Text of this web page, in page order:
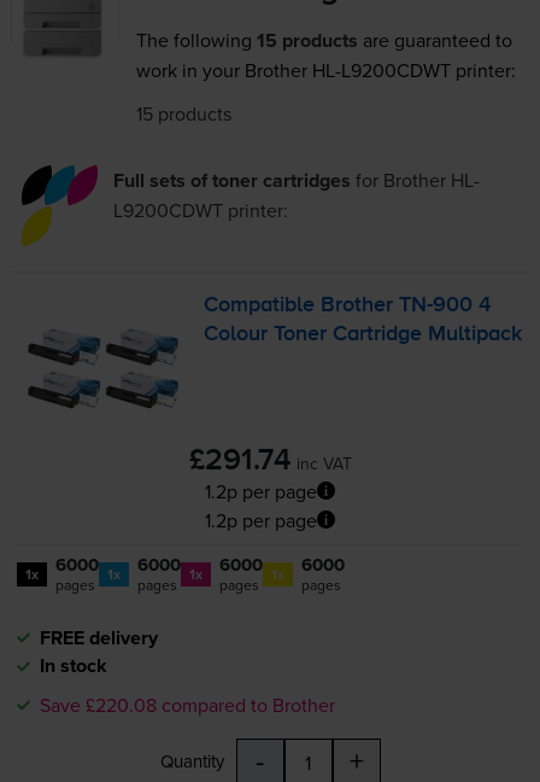
The following 15 products are guaranteed to
work in your Brother HL-L9200CDWT printer:
15 products
Full sets of toner cartridges for Brother HL-
L9200CDWT printer:
Compatible BrotherTN-900 4
Colour Toner Cartridge Multipack
£291.74 inc VAT
1.2p per page
1.2p per page
1x 6000
pages 1x 6000
pages 1x 6000
pages 1x 6000
pages
FREE delivery
In stock
Save £220.08 compared to Brother
Quantity - +